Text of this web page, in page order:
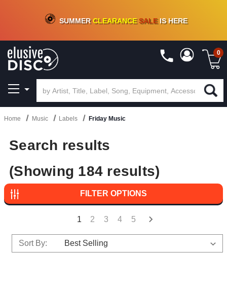
CRATE OF DEALS!100+NEW TITLES ADDED10%- 90 % OFFON VINYL & DIGITAL
SUMMERCLEARANCESALEIS HERE
0
Home Music Labels Friday Music
Search results
(Showing 184 results)
FILTER OPTIONS
1 2 3 4 5
Sort By: